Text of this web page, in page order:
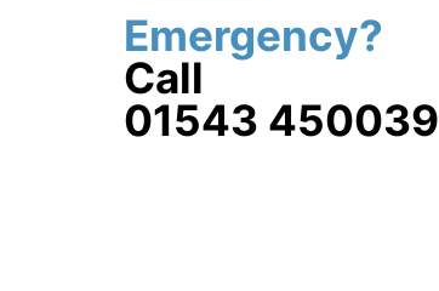
Emergency?
Call
01543 450039